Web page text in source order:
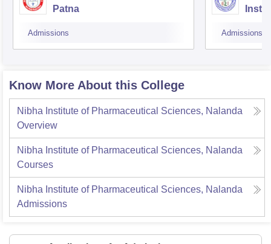
Patna
Admissions Admissions
Know More About this College
Nibha Institute of Pharmaceutical Sciences, Nalanda
Overview
Nibha Institute of Pharmaceutical Sciences, Nalanda
Courses
Nibha Institute of Pharmaceutical Sciences, Nalanda
Admissions